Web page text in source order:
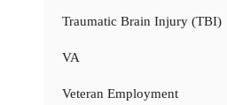
Traumatic Brain Injury (TBI)
VA
Veteran Employment